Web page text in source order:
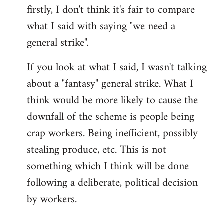
firstly, I don't think it's fair to compare
what I said with saying "we need a
general strike".
If you look at what I said, I wasn't talking
about a "fantasy" general strike. What I
think would be more likely to cause the
downfall of the scheme is people being
crap workers. Being inefficient, possibly
stealing produce, etc. This is not
something which I think will be done
following a deliberate, political decision
by workers.